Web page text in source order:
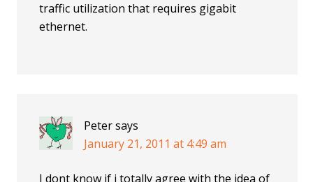
traffic utilization that requires gigabit
ethernet.
Petersays
January 21, 2011 at 4:49 am
I dont know if i totally agree with the idea of